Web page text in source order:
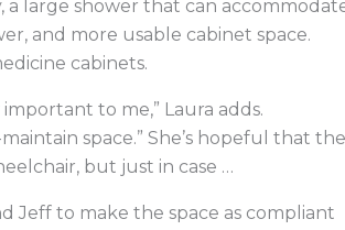
a large shower that can
and more usable cabinet space.
cabinets.
to me,” Laura adds.
space.” She’s hopeful that the
but just in case …
Jeff to make the space as compliant